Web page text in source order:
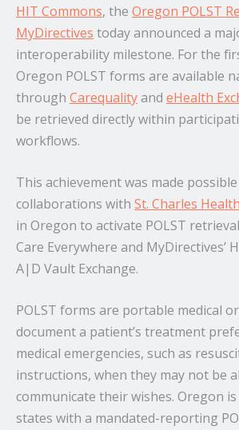
HIT Commons, the Oregon POLST
MyDirectives today announced a
interoperability milestone. For the
Oregon POLST forms are available
through Carequalityand eHealth
be retrieved directly within
workflows.
This achievement was made
collaborations with St. Charles
in Oregon to activate POLST retrieval
Care Everywhere and MyDirectives’
A|D Vault Exchange.
POLST forms are portable medical
document a patient’s treatment
medical emergencies, such as
instructions, when they may not be
communicate their wishes. Oregon
states with a mandated-reporting